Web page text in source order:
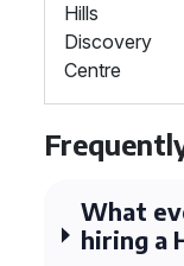
Hills
Discovery
Centre
What
hiring a